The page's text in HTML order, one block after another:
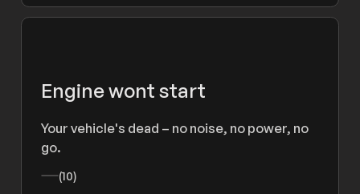
Engine wont start
Your vehicle's dead – no noise, no power, no
go.
(10)